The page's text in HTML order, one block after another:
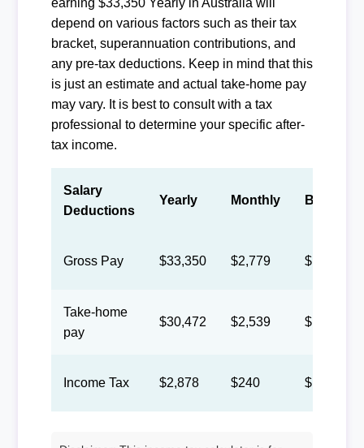
depend on various factors such as their tax
bracket, superannuation contributions, and
any pre-tax deductions. Keep in mind that this
is just an estimate and actual take-home pay
may vary. It is best to consult with a tax
professional to determine your specific after-
tax income.
Salary
Deductions
Yearly Monthly Biweekly
Gross Pay $33,350 $2,779 $1,283
Take-home
pay
$30,472 $2,539 $1,172
Income Tax $2,878 $240 $111